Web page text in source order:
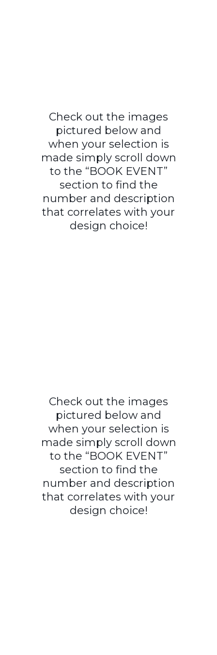
Check out the images
pictured below and
when your selection is
made simply scroll down
to the “BOOK EVENT”
section to find the
number and description
that correlates with your
design choice!
Check out the images
pictured below and
when your selection is
made simply scroll down
to the “BOOK EVENT”
section to find the
number and description
that correlates with your
design choice!